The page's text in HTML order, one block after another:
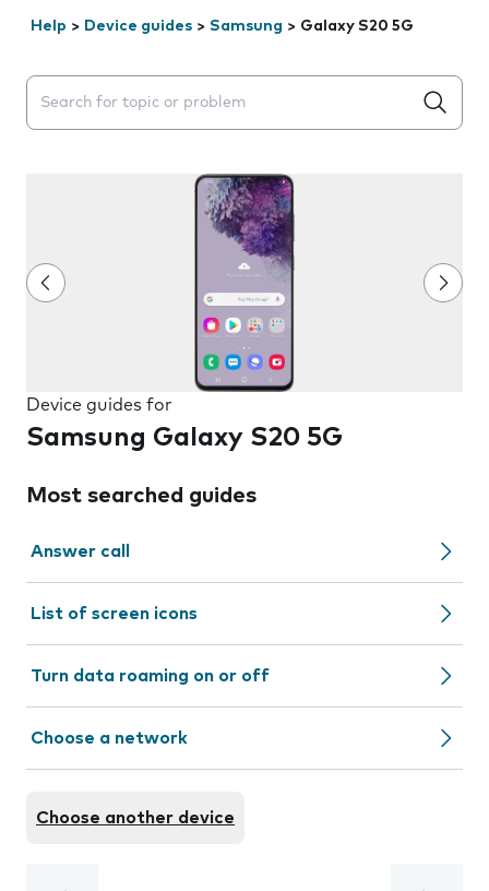
Help > Device guides > Samsung > Galaxy S20 5G
Search suggestions will appear below the field as you
Device guides for
Samsung Galaxy S20 5G
Most searched guides
Answer call
List of screen icons
Turn data roaming on or off
Choose a network
Choose another device